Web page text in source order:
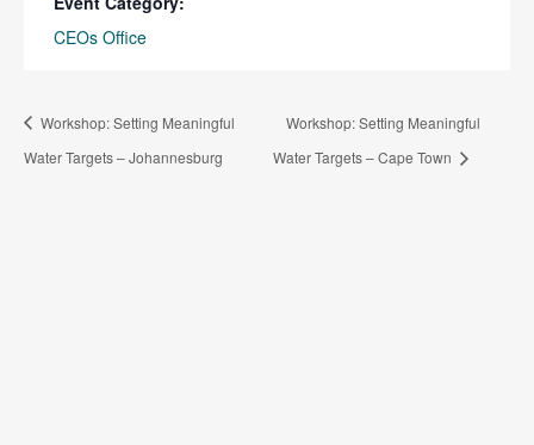
CEOs Office
Workshop: Setting Meaningful
Water Targets – Johannesburg
Workshop: Setting Meaningful
Water Targets – Cape Town